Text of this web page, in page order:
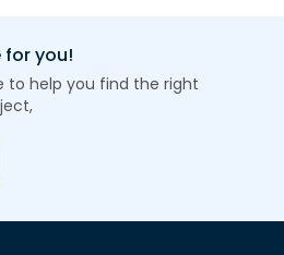
for you!
to help you find the right